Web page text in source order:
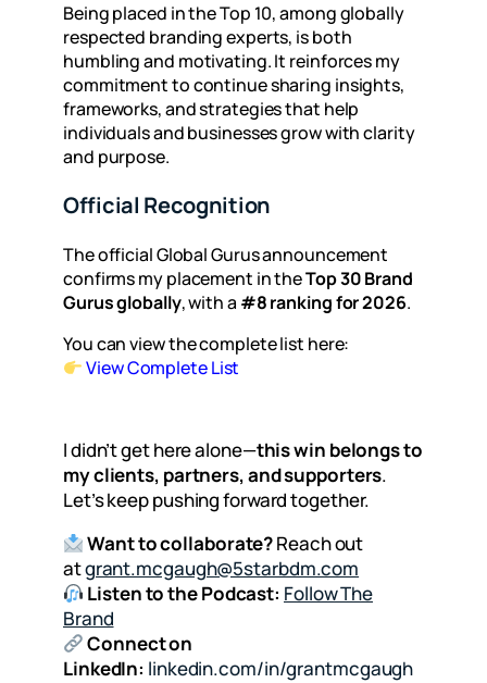
Being placed in the Top 10, among globally
respected branding experts, is both
humbling and motivating. It reinforces my
commitment to continue sharing insights,
frameworks, and strategies that help
individuals and businesses grow with clarity
and purpose.
Official Recognition
The official Global Gurus announcement
confirms my placement in theTop 30 Brand
Gurus globally, with a #8 ranking for 2026.
You can view the complete list here:
View Complete List
I didn’t get here alone—this win belongs to
my clients, partners, and supporters.
Let’s keep pushing forward together.
Want to collaborate?Reach out
atgrant.mcgaugh@5starbdm.com
Listen to the Podcast: Follow The
Brand
Connect on
LinkedIn: linkedin.com/in/grantmcgaugh